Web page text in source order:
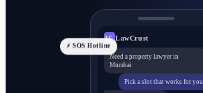
LC LawCrust
Need a property lawyer in
Mumbai
Pick a slot that works for you
⚡ SOS Hotline